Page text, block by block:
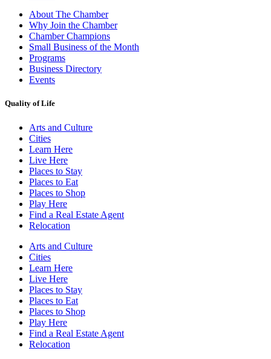
About The Chamber
Why Join the Chamber
Chamber Champions
Small Business of the Month
Programs
Business Directory
Events
Quality of Life
Arts and Culture
Cities
Learn Here
Live Here
Places to Stay
Places to Eat
Places to Shop
Play Here
Find a Real Estate Agent
Relocation
Arts and Culture
Cities
Learn Here
Live Here
Places to Stay
Places to Eat
Places to Shop
Play Here
Find a Real Estate Agent
Relocation